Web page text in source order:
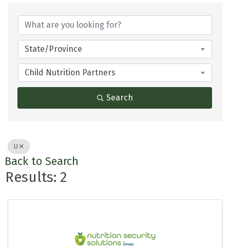
State/Province
Child Nutrition Partners
Search
U
Back to Search
Results: 2